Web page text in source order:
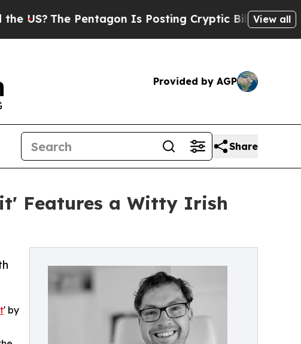
Pentagon Is Posting Cryptic Biblical Messages on
View all
Provided by AGP
Share
Features a Witty Irish
' by